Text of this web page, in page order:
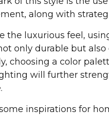
along with
the luxurious feel,
only durable but
choosing a color
will further
inspirations for